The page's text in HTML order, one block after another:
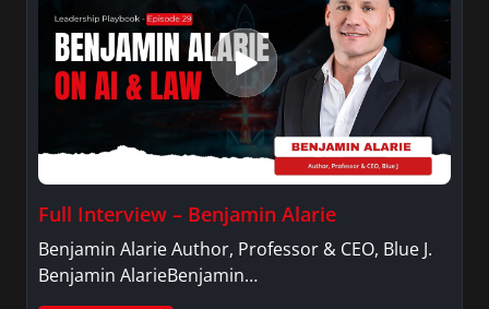
Full Interview – Benjamin Alarie
Benjamin Alarie Author, Professor & CEO, Blue J.
Benjamin AlarieBenjamin…